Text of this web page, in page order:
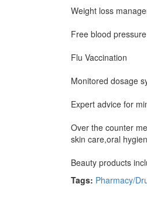
Weight loss
Free blood
Flu Vaccination
Monitored dosage
Expert advice for
Over the counter
skin care,oral
Beauty products
Tags: Pharmacy/